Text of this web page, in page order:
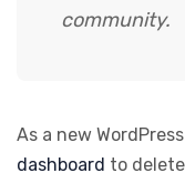
community.
As a new
dashboard to